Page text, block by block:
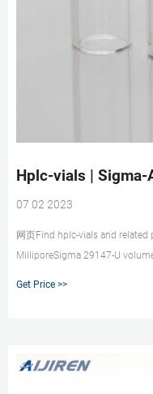
Hplc-vials |
07 02 2023
网页Find hplc-vials and
MilliporeSigma 29147-U
Get Price >>